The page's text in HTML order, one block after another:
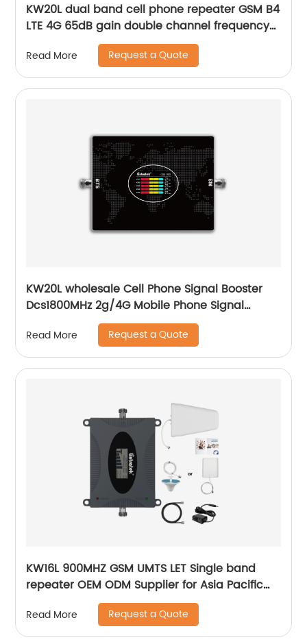
KW20L dual band cell phone repeater GSM B4
LTE 4G 65dB gain double channel frequency
customized with LCD screen
Read More Request a Quote
KW20L wholesale Cell Phone Signal Booster
Dcs1800MHz 2g/4G Mobile Phone Signal
Booster for Home office
Read More Request a Quote
KW16L 900MHZ GSM UMTS LET Single band
repeater OEM ODM Supplier for Asia Pacific
Read More Request a Quote